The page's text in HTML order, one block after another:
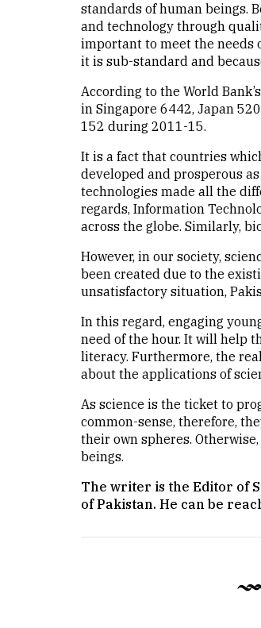
standards of human beings.
and technology through
important to meet the needs
it is sub-standard and
According to the World
in Singapore 6442, Japan
152 during 2011-15.
It is a fact that countries
developed and prosperous
technologies made all the
regards, Information
across the globe. Similarly,
However, in our society,
been created due to the
unsatisfactory situation,
In this regard, engaging
need of the hour. It will help
literacy. Furthermore, the
about the applications of
As science is the ticket to
common-sense, therefore,
their own spheres.
beings.
The writer is the Editor of
of Pakistan. He can be